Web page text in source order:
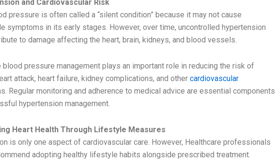
and Cardiovascular Risk
pressure is often called a “silent condition” because it may not cause
symptoms in its early stages. However, over time, uncontrolled hypertension
to damage affecting the heart, brain, kidneys, and blood vessels.
pressure management plays an important role in reducing the risk of
attack, heart failure, kidney complications, and other cardiovascular
Regular monitoring and adherence to medical advice are essential components
hypertension management.
Heart Health Through Lifestyle Measures
is only one aspect of cardiovascular care. However, Healthcare professionals
adopting healthy lifestyle habits alongside prescribed treatment.